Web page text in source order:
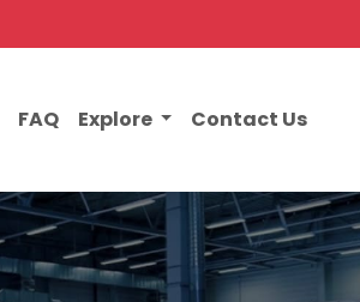
FAQ Explore Contact Us